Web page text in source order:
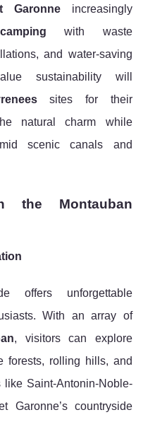
Garonneincreasingly
with waste
and water-saving
sustainability will
sites for their
natural charm while
scenic canals and
the Montauban
offers unforgettable
With an array of
, visitors can explore
forests, rolling hills, and
Saint-Antonin-Noble-
Garonne’s countryside